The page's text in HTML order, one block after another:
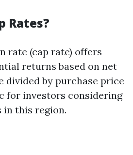
Rates?
rate (cap rate) offers
returns based on net
divided by purchase price
for investors considering
this region.